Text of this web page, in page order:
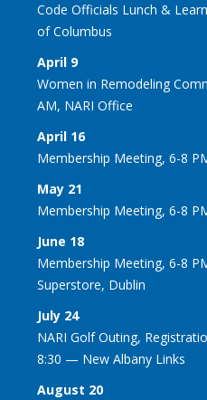
Code Officials Lunch &
of Columbus
April 9
Women in Remodeling
AM, NARI Office
April 16
Membership Meeting, 6-8
May 21
Membership Meeting, 6-8
June 18
Membership Meeting, 6-8
Superstore, Dublin
July 24
NARI Golf Outing,
8:30 — New Albany Links
August 20